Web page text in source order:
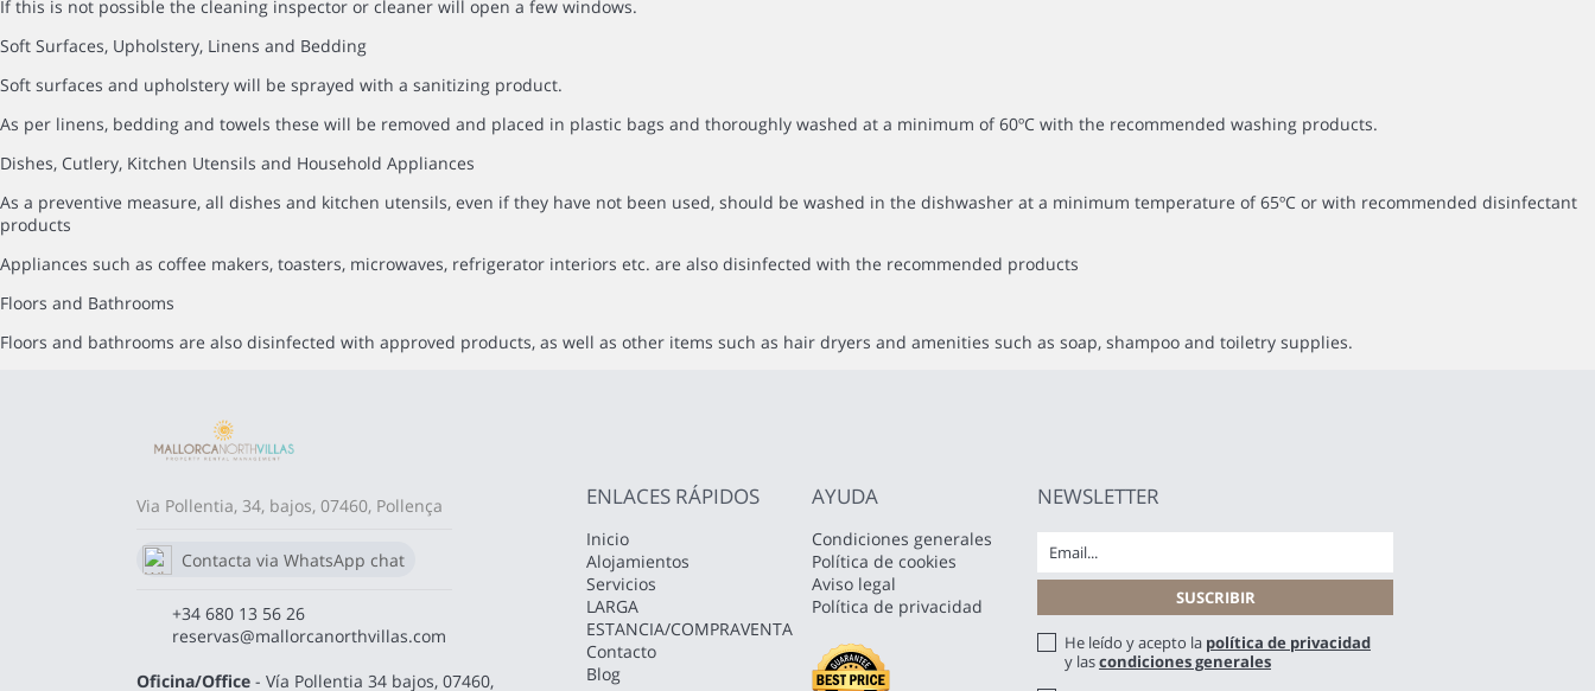
If this is not possible the cleaning inspector or cleaner will open a few windows.
Soft Surfaces, Upholstery, Linens and Bedding
Soft surfaces and upholstery will be sprayed with a sanitizing product.
As per linens, bedding and towels these will be removed and placed in plastic bags and thoroughly washed at a minimum of 60ºC with the recommended washing products.
Dishes, Cutlery, Kitchen Utensils and Household Appliances
As a preventive measure, all dishes and kitchen utensils, even if they have not been used, should be washed in the dishwasher at a minimum temperature of 65ºC or with recommended disinfectant
products
Appliances such as coffee makers, toasters, microwaves, refrigerator interiors etc. are also disinfected with the recommended products
Floors and Bathrooms
Floors and bathrooms are also disinfected with approved products, as well as other items such as hair dryers and amenities such as soap, shampoo and toiletry supplies.
Via Pollentia, 34, bajos, 07460, Pollença
Contacta via WhatsApp chat
+34 680 13 56 26
reservas@mallorcanorthvillas.com
Oficina/Office- Vía Pollentia 34 bajos, 07460,
ENLACES RÁPIDOS
Inicio
Alojamientos
Servicios
LARGA
ESTANCIA/COMPRAVENTA
Contacto
Blog
AYUDA
Condiciones generales
Política de cookies
Aviso legal
Política de privacidad
NEWSLETTER
He leído y acepto la política de privacidad
y lascondiciones generales